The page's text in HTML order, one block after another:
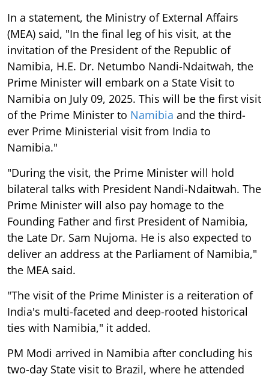
In a statement, the Ministry of External Affairs
(MEA) said, "In the final leg of his visit, at the
invitation of the President of the Republic of
Namibia, H.E. Dr. Netumbo Nandi-Ndaitwah, the
Prime Minister will embark on a State Visit to
Namibia on July 09, 2025. This will be the first visit
of the Prime Minister to Namibia and the third-
ever Prime Ministerial visit from India to
Namibia."
"During the visit, the Prime Minister will hold
bilateral talks with President Nandi-Ndaitwah. The
Prime Minister will also pay homage to the
Founding Father and first President of Namibia,
the Late Dr. Sam Nujoma. He is also expected to
deliver an address at the Parliament of Namibia,"
the MEA said.
"The visit of the Prime Minister is a reiteration of
India's multi-faceted and deep-rooted historical
ties with Namibia," it added.
PM Modi arrived in Namibia after concluding his
two-day State visit to Brazil, where he attended